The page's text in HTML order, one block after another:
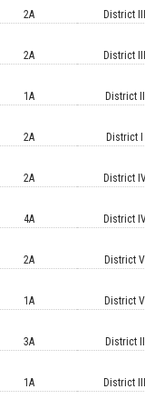
2A District III
2A District III
1A District II
2A District I
2A District
4A District
2A District V
1A District V
3A District II
1A District III